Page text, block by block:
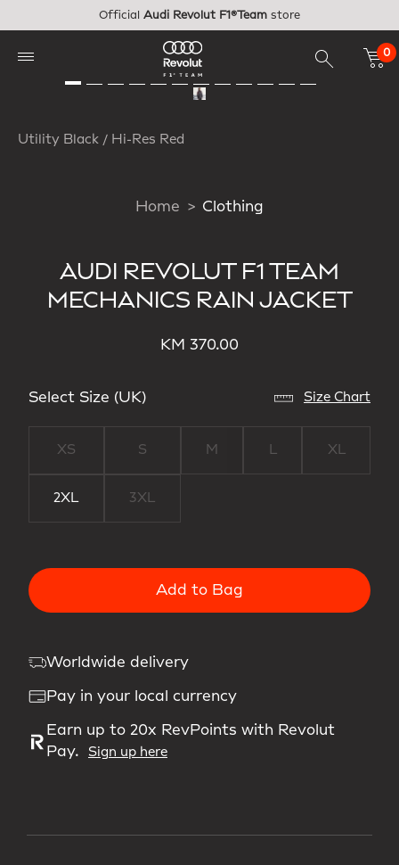
Official Audi Revolut F1®Team store
0
Utility Black / Hi-Res Red
Home Clothing
AUDI REVOLUT F1 TEAM
MECHANICS RAIN JACKET
KM 370.00
Select Size (UK) Size Chart
XS S M L XL
2XL 3XL
Add to Bag
Worldwide delivery
Pay in your local currency
Earn up to 20x RevPoints with Revolut
Pay.
Sign up here